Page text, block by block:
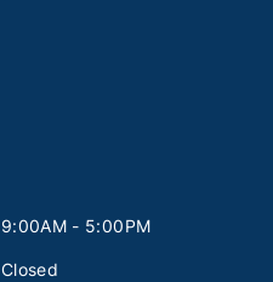
9:00AM - 5:00PM
Closed